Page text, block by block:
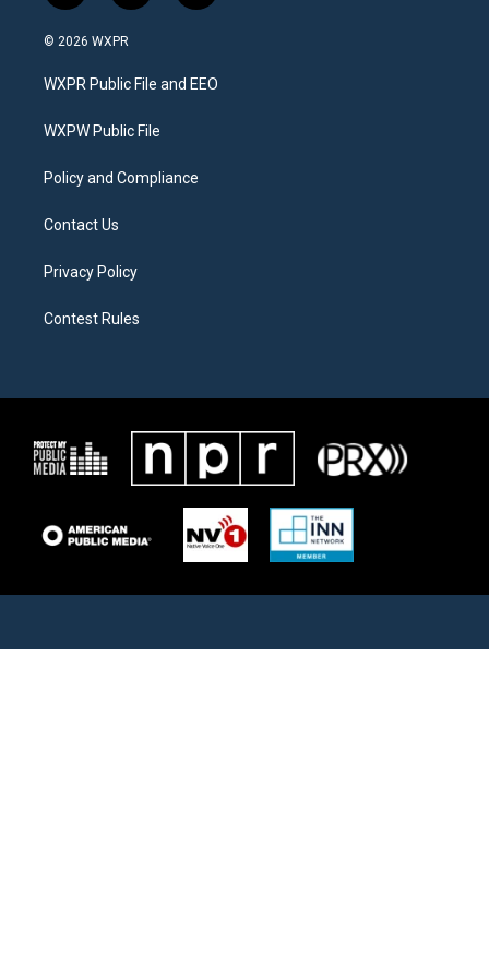
w
i
t
e
n
a
g
a
a
b
o
© 2026 WXPR
WXPR Public File and EEO
WXPW Public File
Policy and Compliance
Contact Us
Privacy Policy
Contest Rules